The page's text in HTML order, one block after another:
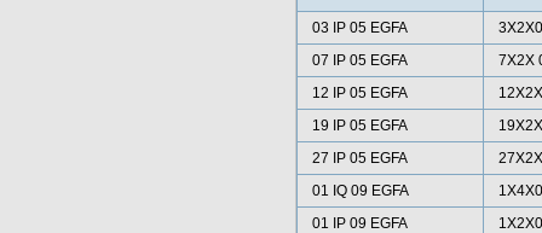
03 IP 05 EGFA
07 IP 05 EGFA
7X2X
12 IP 05 EGFA
19 IP 05 EGFA
27 IP 05 EGFA
01 IQ 09 EGFA
01 IP 09 EGFA